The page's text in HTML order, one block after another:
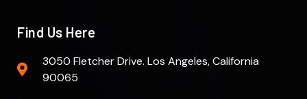
Find Us Here
3050 Fletcher Drive. Los Angeles, California
90065